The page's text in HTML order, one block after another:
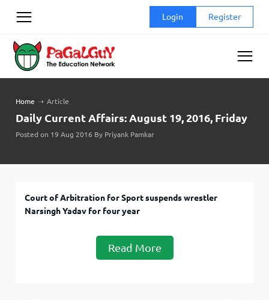
Login Register
Home ➝ Article
Daily Current Affairs: August 19, 2016, Friday
Posted on 19 Aug 2016 By Priyank Pamkar
Court of Arbitration for Sport suspends wrestler
Narsingh Yadav for four year
Read More